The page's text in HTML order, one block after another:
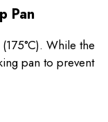
Pan
While the
pan to prevent